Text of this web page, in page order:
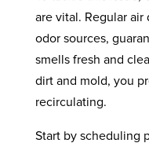
are vital. Regular
odor sources,
smells fresh and
dirt and mold, you
recirculating.
Start by scheduling